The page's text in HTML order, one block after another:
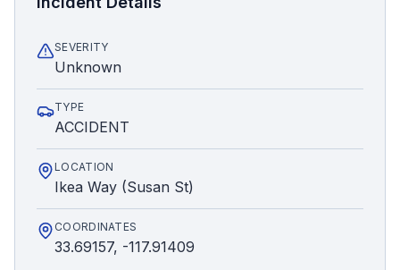
SEVERITY
Unknown
TYPE
ACCIDENT
LOCATION
Ikea Way (Susan St)
COORDINATES
33.69157, -117.91409